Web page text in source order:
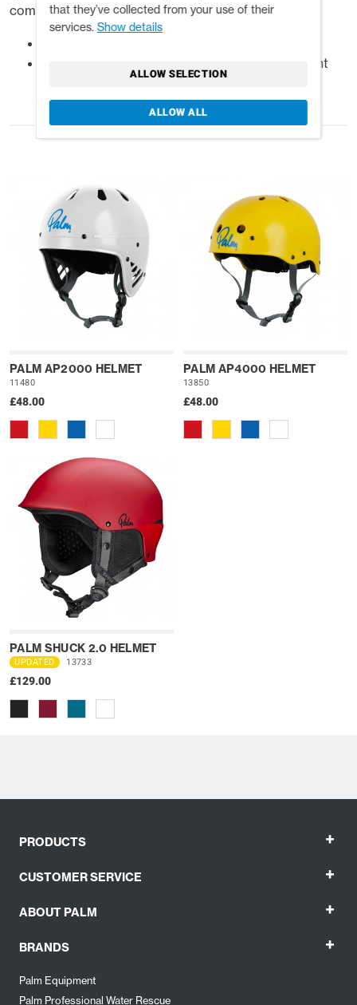
that they’ve collected from your use of their
services. Show details
ALLOW SELECTION
ALLOW ALL
comfortable fit.
Adjustable inner cradle accommodates different
Related products
PALM AP2000 HELMET
11480
£48.00
PALM AP4000 HELMET
13850
£48.00
PALM SHUCK 2.0 HELMET
UPDATED 13733
£129.00
PRODUCTS +
CUSTOMER SERVICE +
ABOUT PALM +
BRANDS
Palm Equipment
Palm Professional Water Rescue
+